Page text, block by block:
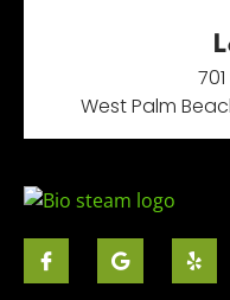
West Palm